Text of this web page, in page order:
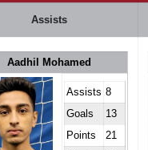
Assists
Aadhil Mohamed
Assists 8
Goals
13
Points
21